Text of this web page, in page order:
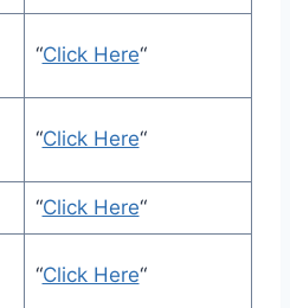
“Click Here“
“Click Here“
“Click Here“
“Click Here“